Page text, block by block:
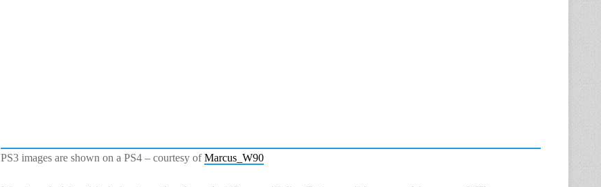
PS3 images are shown on a PS4 – courtesy ofMarcus_W90